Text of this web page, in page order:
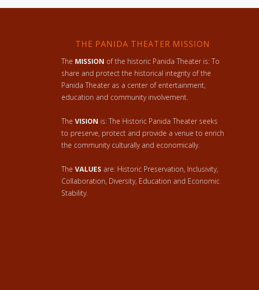
THE PANIDA THEATER MISSION
The MISSION of the historic Panida Theater is: To
share and protect the historical integrity of the
Panida Theater as a center of entertainment,
education and community involvement.
The VISION is: The Historic Panida Theater seeks
to preserve, protect and provide a venue to enrich
the community culturally and economically.
The VALUES are: Historic Preservation, Inclusivity,
Collaboration, Diversity, Education and Economic
Stability.